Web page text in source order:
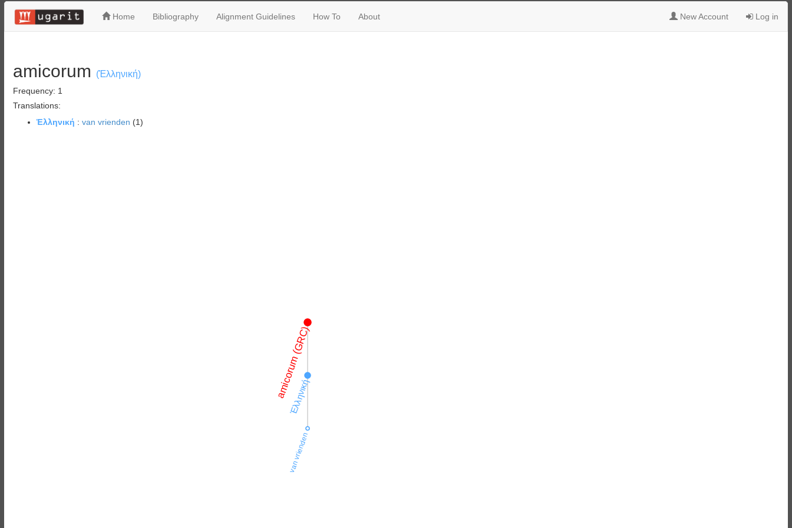
Home Bibliography Alignment Guidelines How To About New Account Log in
amicorum (Ἑλληνική)
Frequency: 1
Translations:
Ἑλληνική : van vrienden (1)
amicorum (GRC)
Ἑλληνική
van vrienden